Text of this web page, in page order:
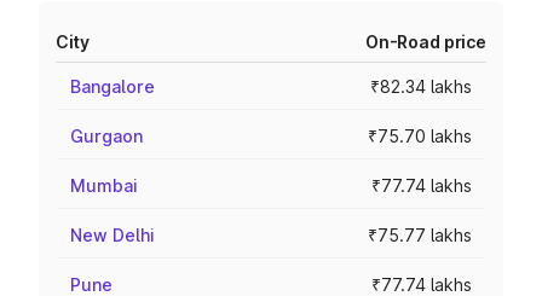
City On-Road price
Bangalore ₹82.34 lakhs
Gurgaon ₹75.70 lakhs
Mumbai ₹77.74 lakhs
New Delhi ₹75.77 lakhs
Pune ₹77.74 lakhs